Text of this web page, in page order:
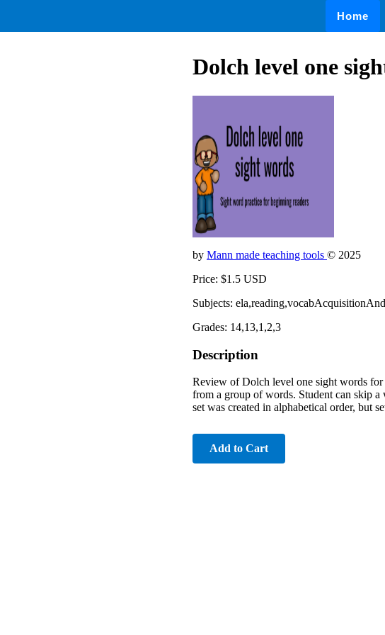
Home
Dolch level one
by Mann made teaching tools © 2025
Price: $1.5 USD
Subjects:
Grades: 14,13,1,2,3
Description
Review of Dolch level one sight words for
from a group of words. Student can skip
set was created in alphabetical order, but
Add to Cart